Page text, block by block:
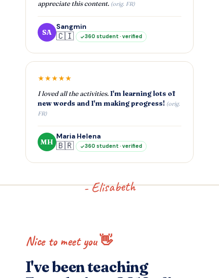
appreciate this content. (orig. FR)
SA
Sangmin
🇨🇮 360 student · verified
★★★★★
I loved all the activities. I'm learning lots of
new words and I'm making progress! (orig.
FR)
MH
Maria Helena
🇧🇷 360 student · verified
- Elisabeth
Nice to meet you 👋
I've been teaching